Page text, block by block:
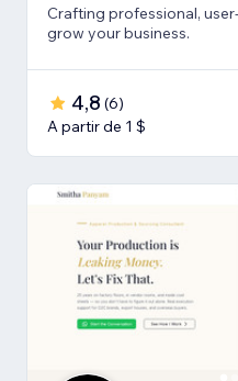
Crafting professional,
grow your business.
4,8 (6)
A partir de 1 $